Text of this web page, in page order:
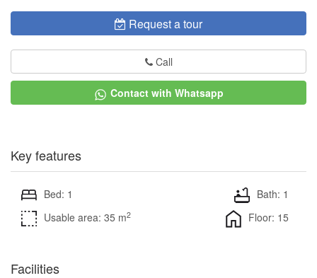
Request a tour
Call
Contact with Whatsapp
Key features
Bed: 1
Bath: 1
Usable area: 35 m2 Floor: 15
Facilities